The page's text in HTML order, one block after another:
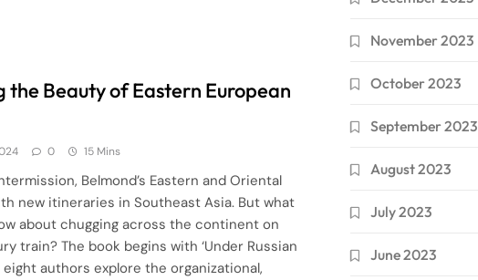
the Beauty of Eastern European
0 15 Mins
Belmond’s Eastern and Oriental
new itineraries in Southeast Asia. But what
about chugging across the continent on
train? The book begins with ‘Under Russian
eight authors explore the organizational,
November 2023
October 2023
September 2023
August 2023
July 2023
June 2023